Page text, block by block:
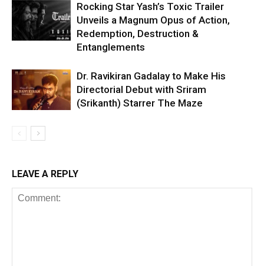
Rocking Star Yash’s Toxic Trailer
Unveils a Magnum Opus of Action,
Redemption, Destruction &
Entanglements
Dr. Ravikiran Gadalay to Make His
Directorial Debut with Sriram
(Srikanth) Starrer The Maze
LEAVE A REPLY